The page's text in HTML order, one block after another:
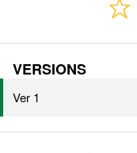
VERSIONS
Ver 1